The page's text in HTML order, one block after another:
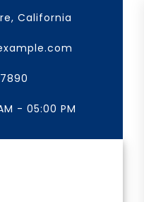
California
- 05:00 PM